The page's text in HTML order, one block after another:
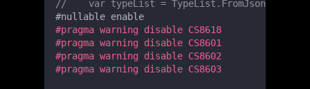
//    var typeList =
#nullable enable
#pragma warning disable CS8618
#pragma warning disable CS8601
#pragma warning disable CS8602
#pragma warning disable CS8603